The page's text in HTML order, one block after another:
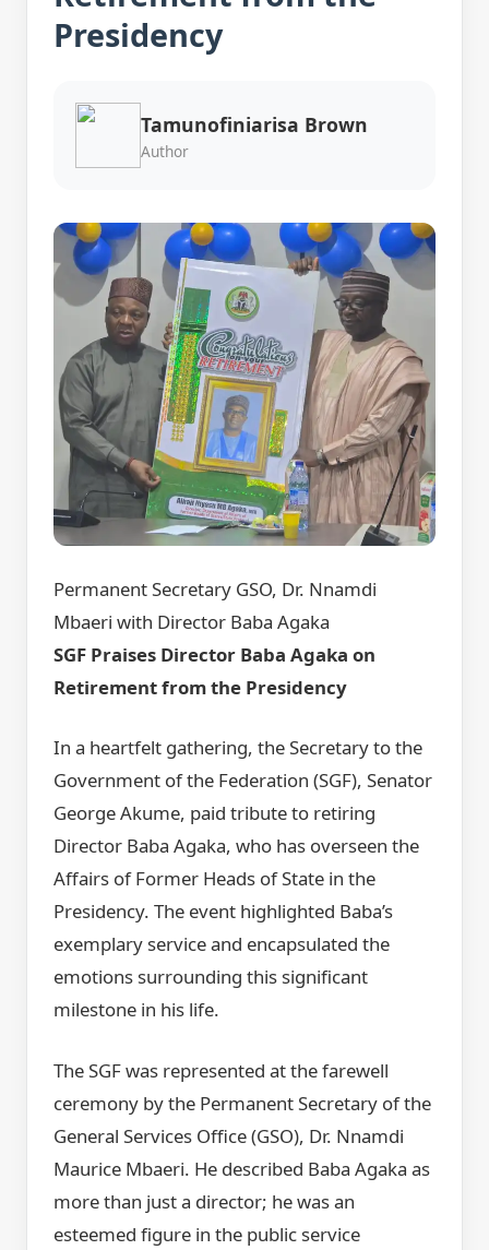
Presidency
Tamunofiniarisa Brown
Author
Permanent Secretary GSO, Dr. Nnamdi
Mbaeri with Director Baba Agaka
SGF Praises Director Baba Agaka on
Retirement from the Presidency
In a heartfelt gathering, the Secretary to the
Government of the Federation (SGF), Senator
George Akume, paid tribute to retiring
Director Baba Agaka, who has overseen the
Affairs of Former Heads of State in the
Presidency. The event highlighted Baba’s
exemplary service and encapsulated the
emotions surrounding this significant
milestone in his life.
The SGF was represented at the farewell
ceremony by the Permanent Secretary of the
General Services Office (GSO), Dr. Nnamdi
Maurice Mbaeri. He described Baba Agaka as
more than just a director; he was an
esteemed figure in the public service